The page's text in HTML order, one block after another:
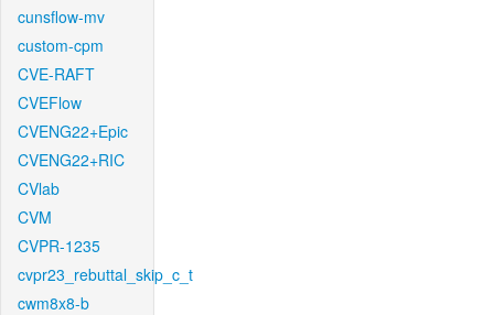
cunsflow-mv
custom-cpm
CVE-RAFT
CVEFlow
CVENG22+Epic
CVENG22+RIC
CVlab
CVM
CVPR-1235
cvpr23_rebuttal_skip_c_t
cwm8x8-b